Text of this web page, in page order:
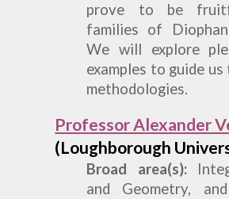
prove to be
families of
We will explore
examples to guide
methodologies.
Professor Alexander
(Loughborough
Broad area(s):
and Geometry,